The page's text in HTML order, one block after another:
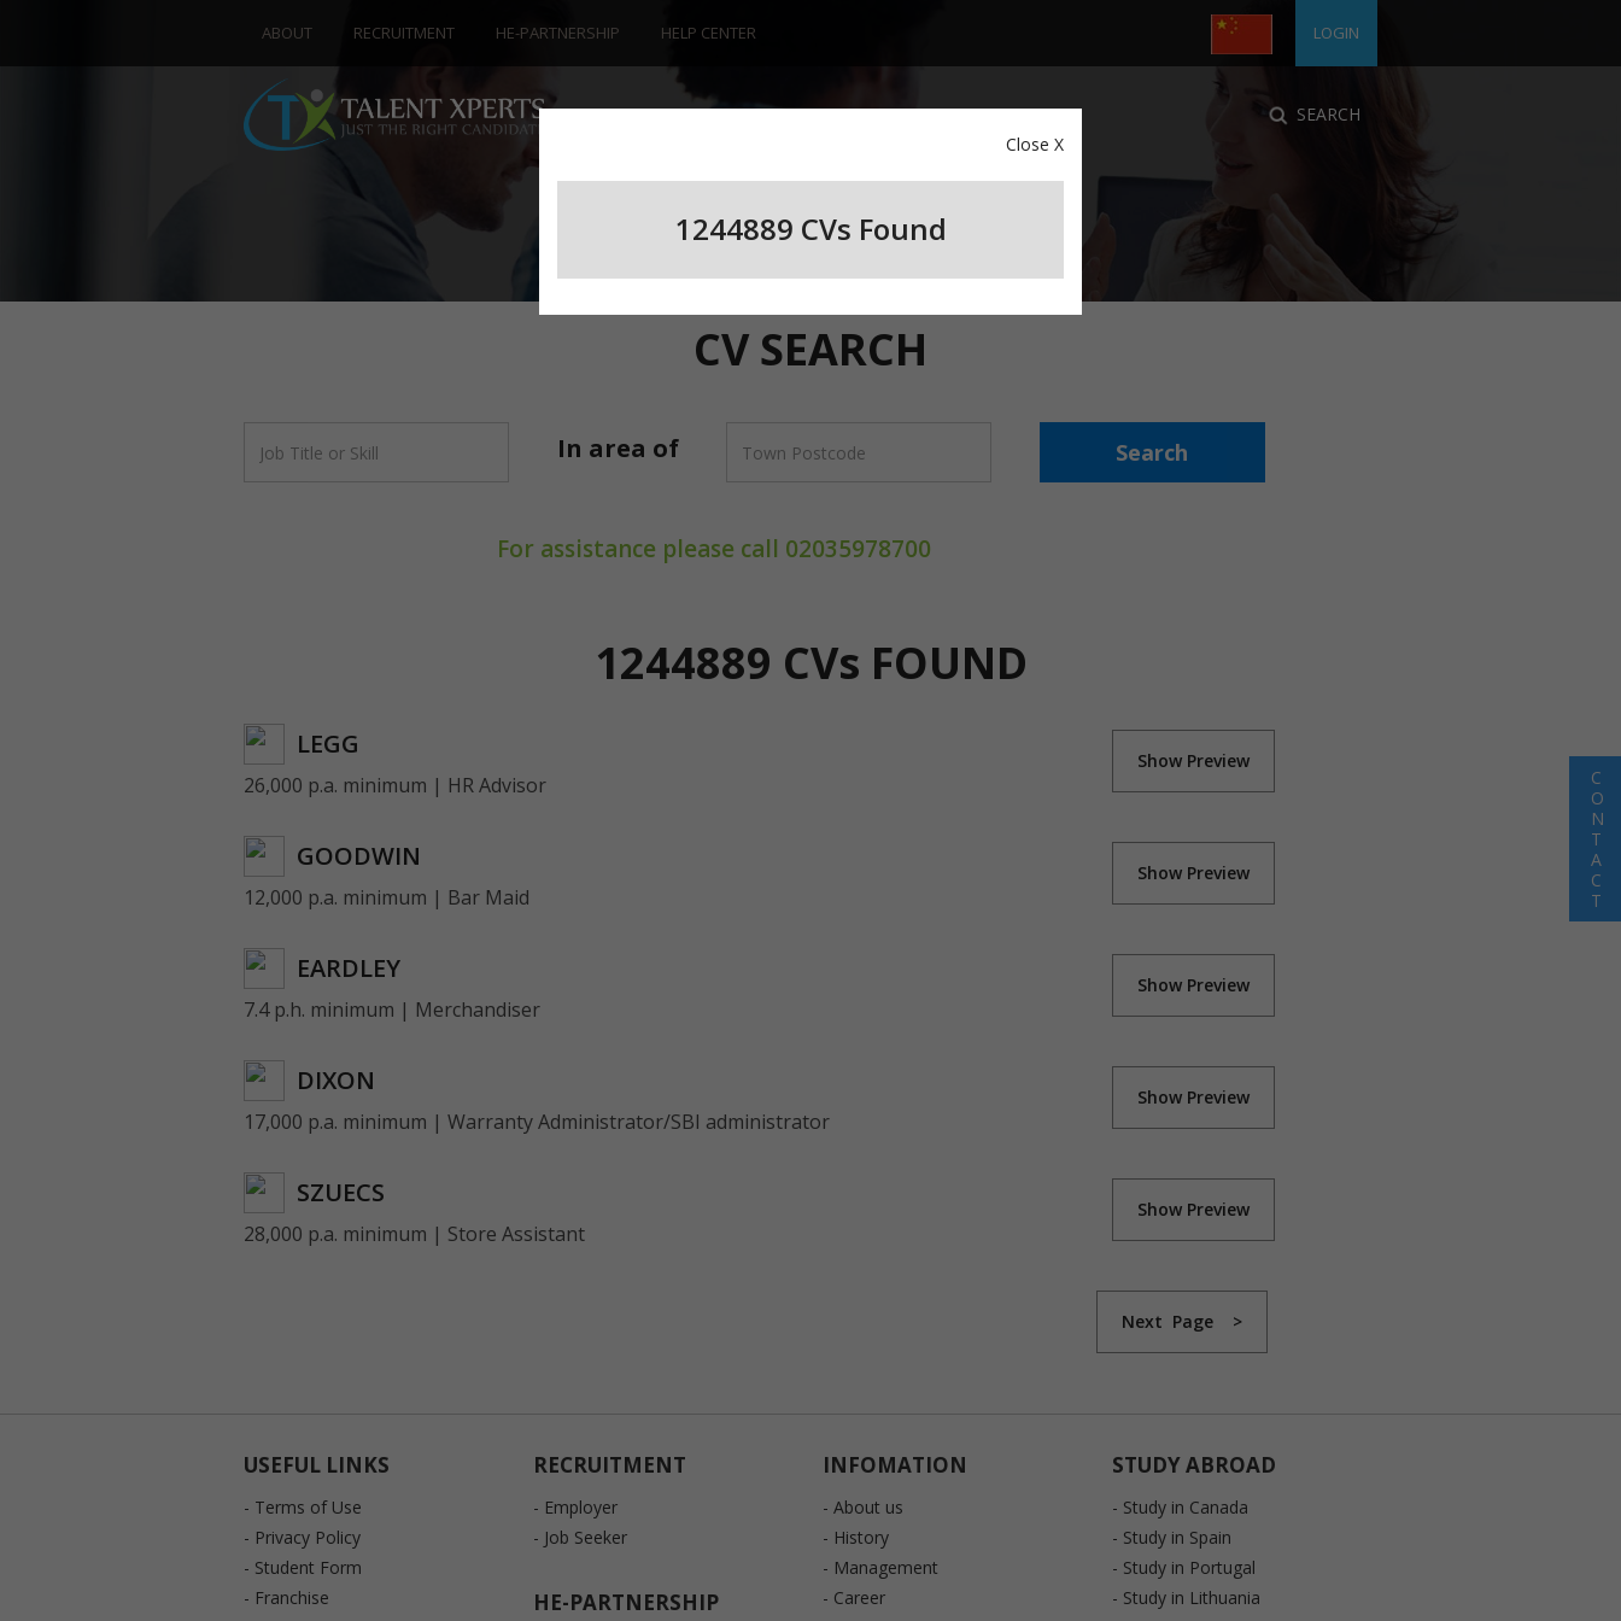
C
O
N
T
A
C
T
ABOUT RECRUITMENT HE-PARTNERSHIP HELP CENTER LOGIN
SEARCH
CV SEARCH
In area of
For assistance please call 02035978700
1244889 CVs FOUND
LEGG
26,000 p.a. minimum | HR Advisor
Show Preview
GOODWIN
12,000 p.a. minimum | Bar Maid
Show Preview
EARDLEY
7.4 p.h. minimum | Merchandiser
Show Preview
DIXON
17,000 p.a. minimum | Warranty Administrator/SBI administrator
Show Preview
SZUECS
28,000 p.a. minimum | Store Assistant
Show Preview
Next Page >
USEFUL LINKS
- Terms of Use
- Privacy Policy
- Student Form
- Franchise
RECRUITMENT
- Employer
- Job Seeker
HE-PARTNERSHIP
INFOMATION
- About us
- History
- Management
- Career
STUDY ABROAD
- Study in Canada
- Study in Spain
- Study in Portugal
- Study in Lithuania
Close X
1244889 CVs Found